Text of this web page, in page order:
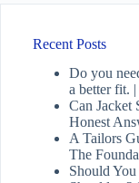
Recent Posts
Do you
a better fit.
Can Jacket
Honest
A Tailors
The
Should